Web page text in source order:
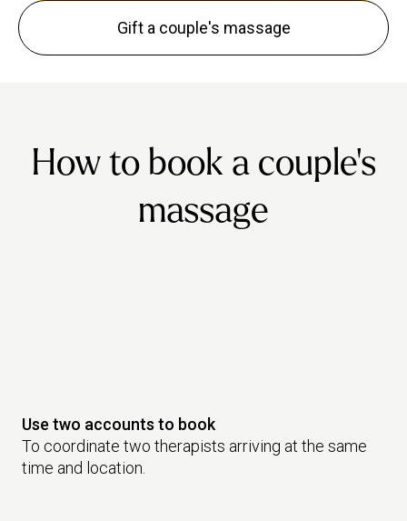
Gift a couple's massage
How to book a couple's
massage
Use two accounts to book
To coordinate two therapists arriving at the same
time and location.